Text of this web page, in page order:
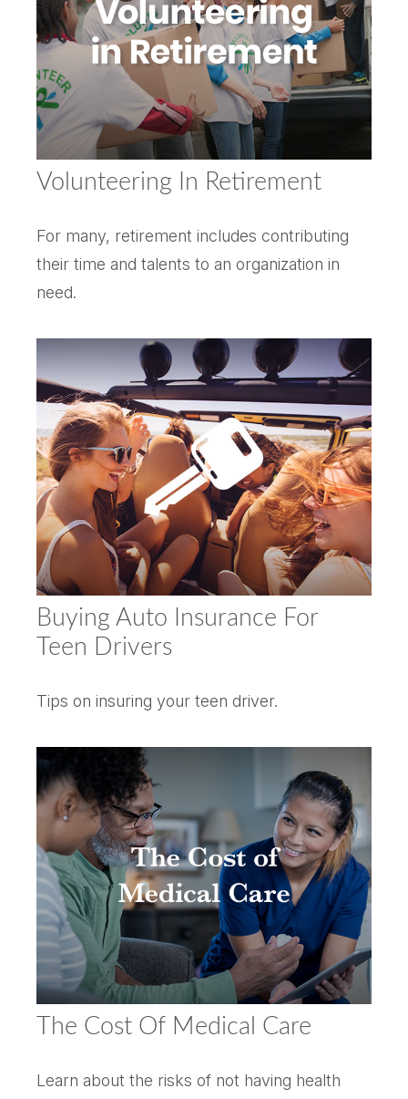
Volunteering In Retirement
For many, retirement includes contributing
their time and talents to an organization in
need.
Buying Auto Insurance For
Teen Drivers
Tips on insuring your teen driver.
The Cost Of Medical Care
Learn about the risks of not having health